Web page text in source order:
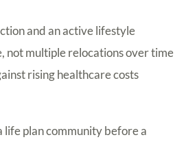
and an active lifestyle
not multiple relocations over time
rising healthcare costs
life plan community before a